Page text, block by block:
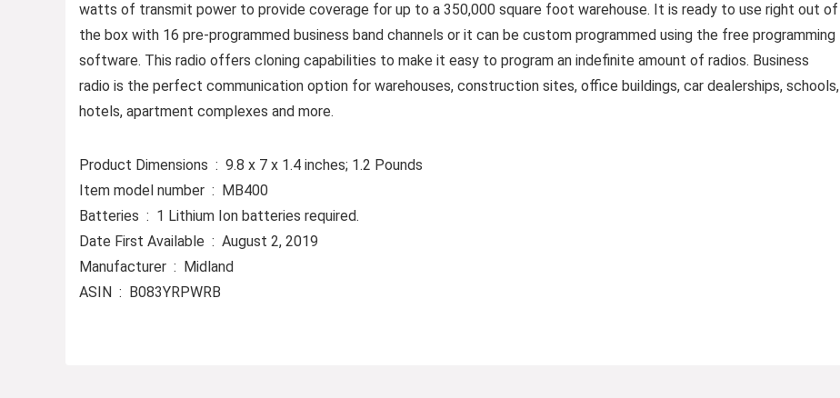
watts of transmit power to provide coverage for up to a 350,000 square foot warehouse. It is ready to use right out of
the box with 16 pre-programmed business band channels or it can be custom programmed using the free programming
software. This radio offers cloning capabilities to make it easy to program an indefinite amount of radios. Business
radio is the perfect communication option for warehouses, construction sites, office buildings, car dealerships, schools,
hotels, apartment complexes and more.
Product Dimensions ‏ : ‎ 9.8 x 7 x 1.4 inches; 1.2 Pounds
Item model number ‏ : ‎ MB400
Batteries ‏ : ‎ 1 Lithium Ion batteries required.
Date First Available ‏ : ‎ August 2, 2019
Manufacturer ‏ : ‎ Midland
ASIN ‏ : ‎ B083YRPWRB